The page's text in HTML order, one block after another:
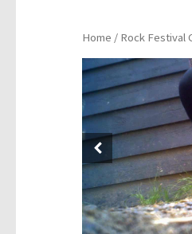
Home / Rock Festival